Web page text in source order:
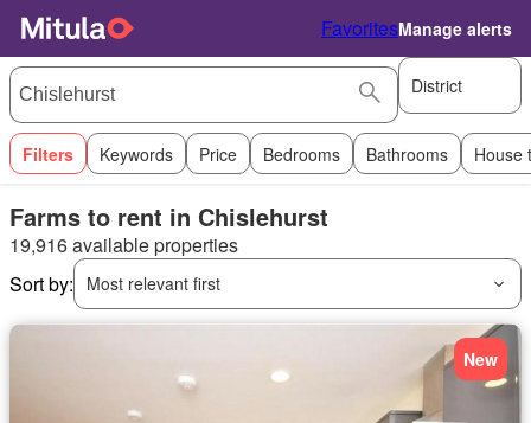
FavoritesManage alerts
District
Filters Keywords Price Bedrooms Bathrooms House
Farms to rent in Chislehurst
19,916 available properties
Sort by:
Most relevant first
New